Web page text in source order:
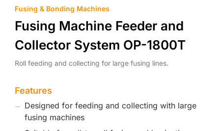
Fusing & Bonding Machines
Fusing Machine Feeder and
Collector System OP-1800T
Roll feeding and collecting for large fusing lines.
Features
Designed for feeding and collecting with large
fusing machines